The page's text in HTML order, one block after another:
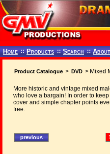
Home :: Products :: Search ::
Product Catalogue > DVD > Mixed
More historic and vintage mixed
who love a bargain! In order to
cover and simple chapter points
free.